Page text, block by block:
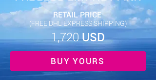
RETAIL PRICE
(FREE DHL EXPRESS SHIPPING)
1,720 USD
BUY YOURS